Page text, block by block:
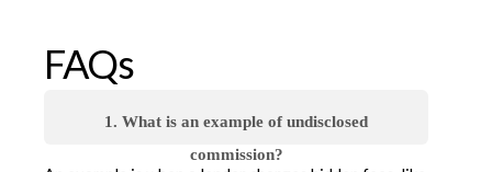
FAQs
1. What is an example of undisclosed
commission?